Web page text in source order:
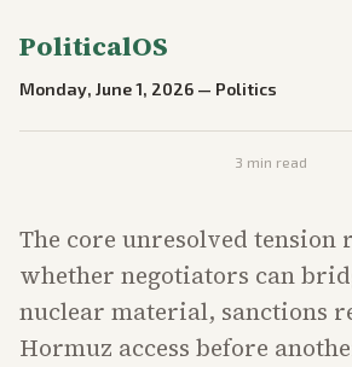
PoliticalOS
Monday, June 1, 2026 — Politics
3 min read
The core unresolved tension
whether negotiators can
nuclear material, sanctions
Hormuz access before